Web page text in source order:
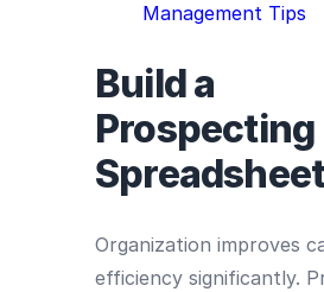
Management Tips
Build a
Prospecting
Organization improves
efficiency significantly.